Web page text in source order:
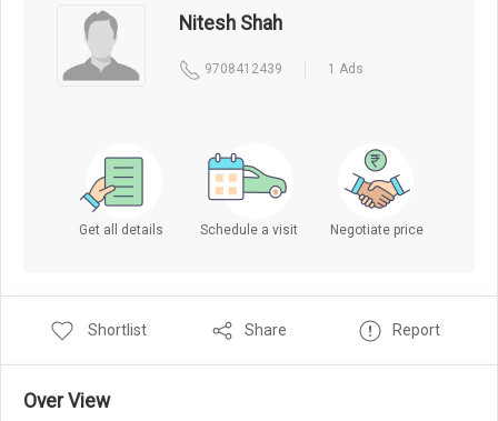
Nitesh Shah
9708412439 1 Ads
Get all details Schedule a visit Negotiate price
Shortlist Share Report
Over View